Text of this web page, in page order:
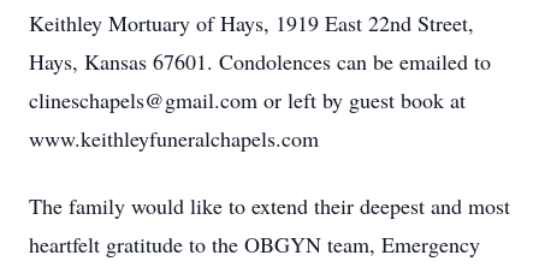
Keithley Mortuary of Hays, 1919 East 22nd Street,
Hays, Kansas 67601. Condolences can be emailed to
clineschapels@gmail.com or left by guest book at
www.keithleyfuneralchapels.com
The family would like to extend their deepest and most
heartfelt gratitude to the OBGYN team, Emergency